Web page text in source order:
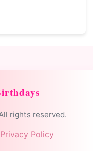
rights reserved.
Privacy Policy